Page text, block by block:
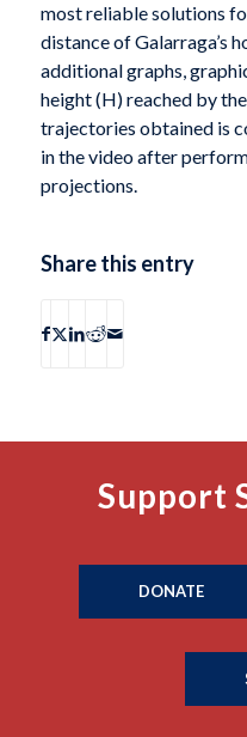
most reliable solutions
distance of Galarraga’s
additional graphs,
height (H) reached by
trajectories obtained is
in the video after
projections.
Share this entry
Support
DONATE